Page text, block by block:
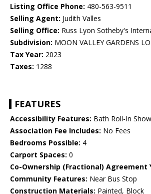
Listing Office Phone: 480-563-9511
Selling Agent: Judith Valles
Selling Office: Russ Lyon Sotheby's
Subdivision: MOON VALLEY GARDENS
Tax Year: 2023
Taxes: 1288
FEATURES
Accessibility Features: Bath Roll-In
Association Fee Includes: No Fees
Bedrooms Possible: 4
Carport Spaces: 0
Co-Ownership (Fractional) Agreement
Community Features: Near Bus Stop
Construction Materials: Painted, Block